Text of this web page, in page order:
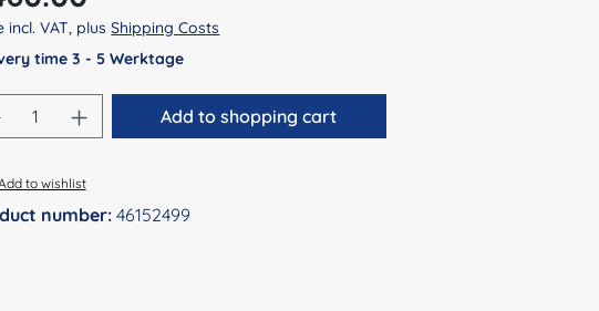
incl. VAT, plusShipping Costs
time 3 - 5 Werktage
Quantity: Enter the desired amount or
Add to shopping cart
to wishlist
number:46152499